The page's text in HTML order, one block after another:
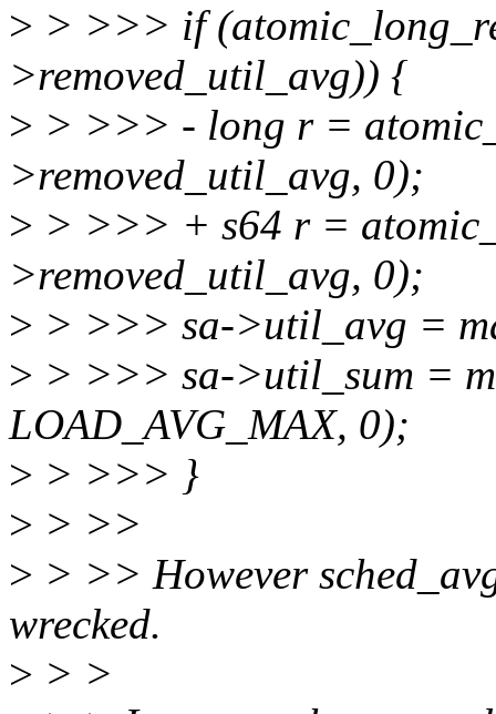
> > >>> if
>removed_util_avg)) {
> > >>> - long r =
>removed_util_avg, 0);
> > >>> + s64 r =
>removed_util_avg, 0);
> > >>> sa->util_avg =
> > >>> sa->util_sum =
LOAD_AVG_MAX, 0);
> > >>> }
> > >>
> > >> However
wrecked.
> > >